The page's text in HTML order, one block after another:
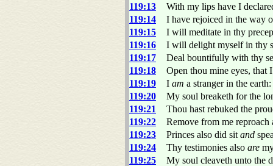
119:13
With my lips have I
119:14
I have rejoiced in the way
119:15
I will meditate in thy
119:16
I will delight myself in thy
119:17
Deal bountifully with thy
119:18
Open thou mine eyes,
119:19
I am a stranger in the
119:20
My soul breaketh for the
119:21
Thou hast rebuked the
119:22
Remove from me
119:23
Princes also did sit and
119:24
Thy testimonies also are
119:25
My soul cleaveth unto the